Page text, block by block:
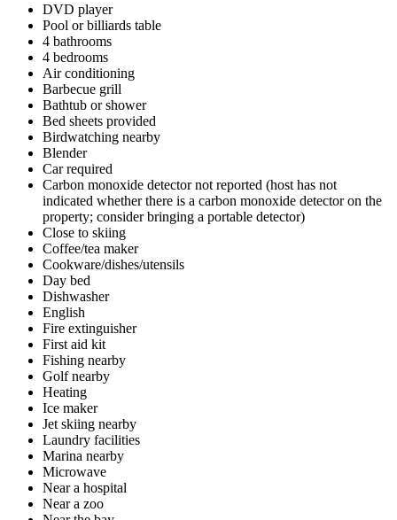
DVD player
Pool or billiards table
4 bathrooms
4 bedrooms
Air conditioning
Barbecue grill
Bathtub or shower
Bed sheets provided
Birdwatching nearby
Blender
Car required
Carbon monoxide detector not reported (host has not
indicated whether there is a carbon monoxide detector on the
property; consider bringing a portable detector)
Close to skiing
Coffee/tea maker
Cookware/dishes/utensils
Day bed
Dishwasher
English
Fire extinguisher
First aid kit
Fishing nearby
Golf nearby
Heating
Ice maker
Jet skiing nearby
Laundry facilities
Marina nearby
Microwave
Near a hospital
Near a zoo